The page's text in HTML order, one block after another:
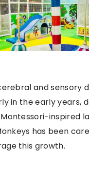
and sensory
in the early years,
inspired
has been
this growth.